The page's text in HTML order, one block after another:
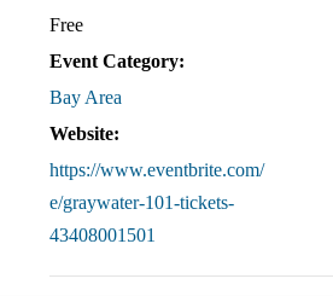
Free
Event Category:
Bay Area
Website:
https://www.eventbrite.com/
e/graywater-101-tickets-
43408001501